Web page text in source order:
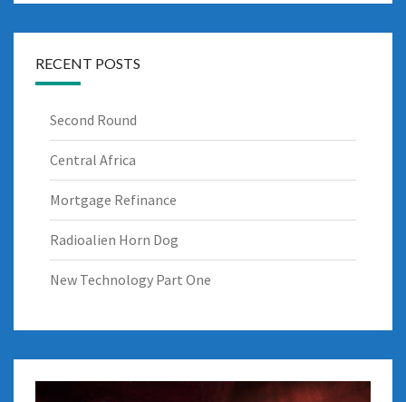
RECENT POSTS
Second Round
Central Africa
Mortgage Refinance
Radioalien Horn Dog
New Technology Part One